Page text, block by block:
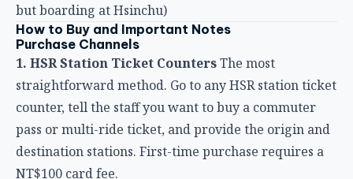
straightforward method. Go to any HSR station ticket
counter, tell the staff you want to buy a commuter
pass or multi-ride ticket, and provide the origin and
destination stations. First-time purchase requires a
NT$100 card fee.
2. Ticket Vending MachinesSome ticket vending
machines support the purchase of commuter passes
and multi-ride tickets. The interface is quite intuitive